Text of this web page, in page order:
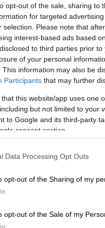
opt-out of the sale, sharing
for targeted
selection. Please note that
interest-based ads based
to third parties prior
of your personal
This information may also be
Participants that may further
that this website/app uses one
but not limited to your
to Google and its third-party
consent section.
Data Processing Opt Outs
opt-out of the Sharing of my
opt-out of the Sale of my
Google
Follow on
News
at Thelle Mogoerane Regional
Rand, were on Thursday
a video of a child allegedly
on social media.
showed the child
with nurses about
by MEC for Health and
Health department denies